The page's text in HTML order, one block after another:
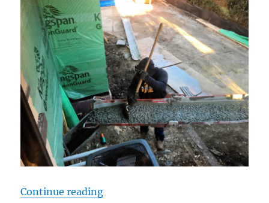
Continue reading“We have a floor”